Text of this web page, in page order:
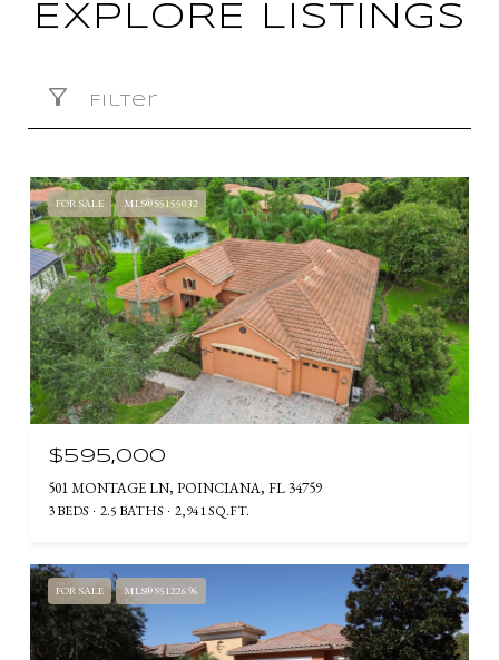
EXPLORE LISTINGS
Filter
FOR SALE MLS® S5155032
$595,000
501 MONTAGE LN, POINCIANA, FL 34759
3 BEDS 2.5 BATHS 2,941 SQ.FT.
FOR SALE MLS® S5122696